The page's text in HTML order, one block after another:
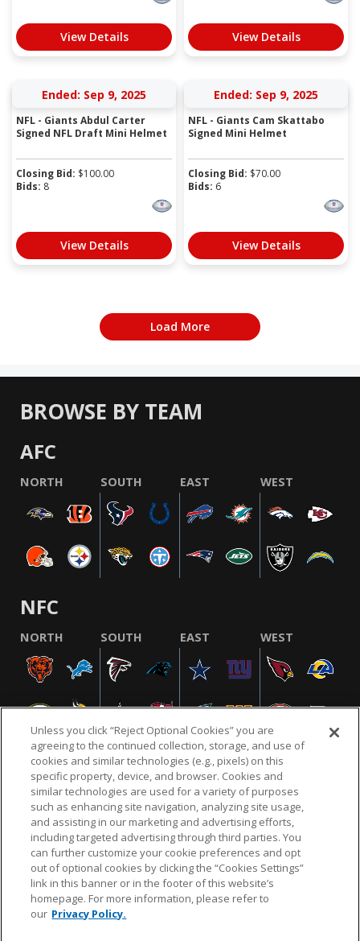
View Details View Details
Ended: Sep 9, 2025
NFL - Giants Abdul Carter
Signed NFL Draft Mini Helmet
Closing Bid: $100.00
Bids: 8
View Details
Ended: Sep 9, 2025
NFL - Giants Cam Skattabo
Signed Mini Helmet
Closing Bid: $70.00
Bids: 6
View Details
Load More
BROWSE BY TEAM
AFC
NORTH SOUTH EAST WEST
NFC
NORTH SOUTH EAST WEST
NFL.COM FAQ PRIVACY POLICY TERMS & CONDITIONS
CUSTOMER SERVICE YOUR PRIVACY CHOICES COOKIE SETTINGS
AD CHOICES
© 2026 NFL Enterprises LLC. NFL and the NFL shield
design are registered trademarks of the National
Unless you click “Reject Optional Cookies” you are
agreeing to the continued collection, storage, and use of
cookies and similar technologies (e.g., pixels) on this
specific property, device, and browser. Cookies and
similar technologies are used for a variety of purposes
such as enhancing site navigation, analyzing site usage,
and assisting in our marketing and advertising efforts,
including targeted advertising through third parties. You
can further customize your cookie preferences and opt
out of optional cookies by clicking the “Cookies Settings”
link in this banner or in the footer of this website’s
homepage. For more information, please refer to
our Privacy Policy.